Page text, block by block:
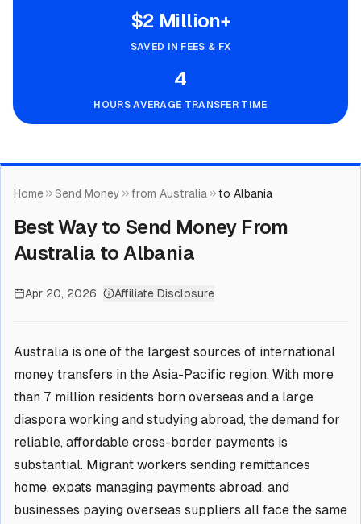
$2 Million+
SAVED IN FEES & FX
4
HOURS AVERAGE TRANSFER TIME
Home Send Money from Australia to Albania
Best Way to Send Money From
Australia to Albania
Apr 20, 2026 Affiliate Disclosure
Australia is one of the largest sources of international
money transfers in the Asia-Pacific region. With more
than 7 million residents born overseas and a large
diaspora working and studying abroad, the demand for
reliable, affordable cross-border payments is
substantial. Migrant workers sending remittances
home, expats managing payments abroad, and
businesses paying overseas suppliers all face the same